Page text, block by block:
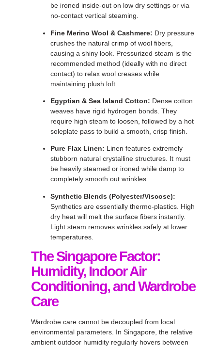
be ironed inside-out on low dry settings or via
no-contact vertical steaming
Fine Merino Wool & Cashmere: Dry pressure
crushes the natural crimp of wool fibers,
causing a shiny look . Pressurized steam is the
recommended method (ideally with no direct
contact) to relax wool creases while
maintaining plush loft
Egyptian & Sea Island Cotton: Dense cotton
weaves have rigid hydrogen bonds . They
require high steam to loosen, followed by a hot
soleplate pass to build a smooth, crisp finish
Pure Flax Linen: Linen features extremely
stubborn natural crystalline structures. It must
be heavily steamed or ironed while damp to
completely smooth out wrinkles.
Synthetic Blends (Polyester/Viscose):
Synthetics are essentially thermo-plastics . High
dry heat will melt the surface fibers instantly.
Light steam removes wrinkles safely at lower
temperatures
The Singapore Factor:
Humidity, Indoor Air
Conditioning, and Wardrobe
Care
Wardrobe care cannot be decoupled from local
environmental parameters . In Singapore, the relative
ambient outdoor humidity regularly hovers between